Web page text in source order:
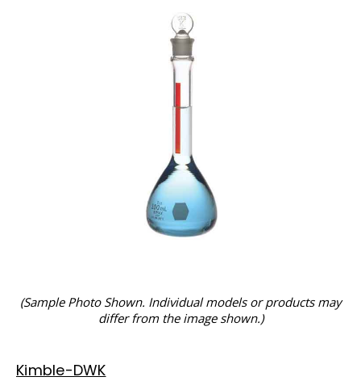
(Sample Photo Shown. Individual models or products may
differ from the image shown.)
Kimble-DWK